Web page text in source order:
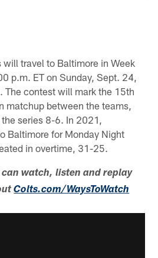
will travel to Baltimore in Week
p.m. ET on Sunday, Sept. 24,
The contest will mark the 15th
matchup between the teams,
series 8-6. In 2021,
Baltimore for Monday Night
in overtime, 31-25.
watch, listen and replay
Colts.com/WaysToWatch